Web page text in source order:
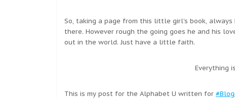
So, taking a page from this little girl’s book,
there. However rough the going goes he and his
out in the world. Just have a little faith.
Everything
This is my post for the Alphabet U written for